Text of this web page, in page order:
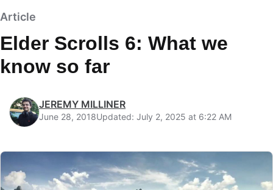
Article
Elder Scrolls 6: What we
know so far
JEREMY MILLINER
June 28, 2018Updated: July 2, 2025 at 6:22 AM